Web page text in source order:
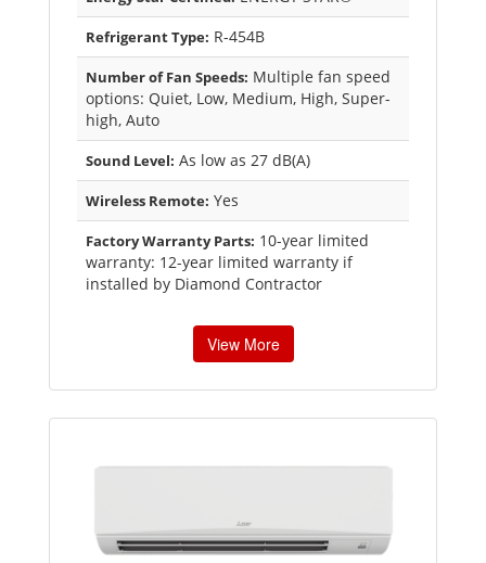
Refrigerant Type: R-454B
Number of Fan Speeds: Multiple fan speed
options: Quiet, Low, Medium, High, Super-
high, Auto
Sound Level: As low as 27 dB(A)
Wireless Remote: Yes
Factory Warranty Parts: 10-year limited
warranty: 12-year limited warranty if
installed by Diamond Contractor
View More